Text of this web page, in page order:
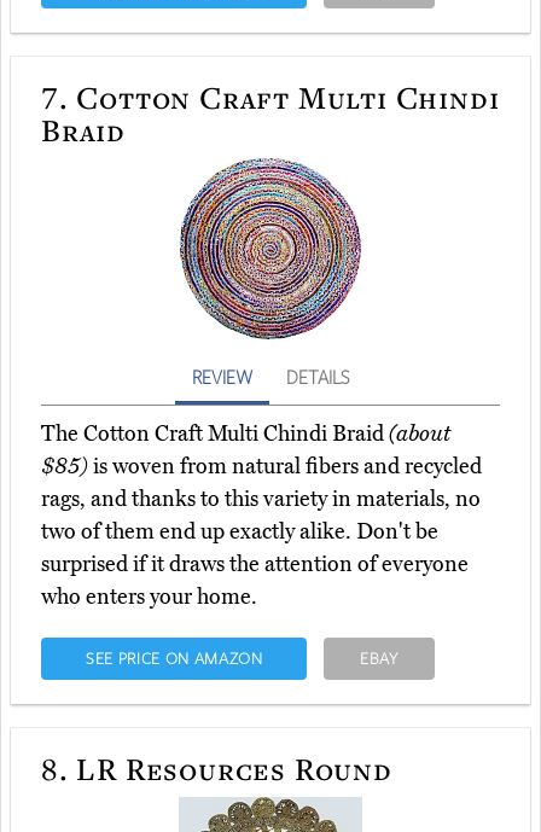
7. Cotton Craft Multi Chindi
Braid
REVIEW DETAILS
The Cotton Craft Multi Chindi Braid(about
$85)is woven from natural fibers and recycled
rags, and thanks to this variety in materials, no
two of them end up exactly alike. Don't be
surprised if it draws the attention of everyone
who enters your home.
SEE PRICE ON AMAZON EBAY
8. LR Resources Round